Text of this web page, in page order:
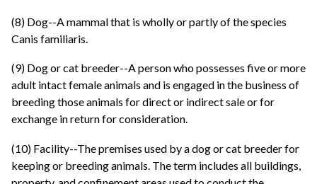
(8) Dog--A mammal that is wholly or partly of the species
Canis familiaris.
(9) Dog or cat breeder--A person who possesses five or more
adult intact female animals and is engaged in the business of
breeding those animals for direct or indirect sale or for
exchange in return for consideration.
(10) Facility--The premises used by a dog or cat breeder for
keeping or breeding animals. The term includes all buildings,